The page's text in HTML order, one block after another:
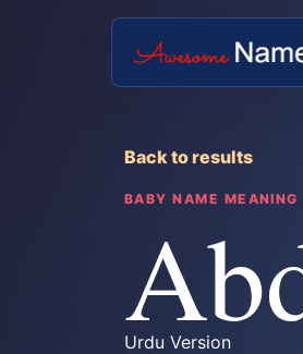
Back to results
BABY NAME MEANING
Urdu Version